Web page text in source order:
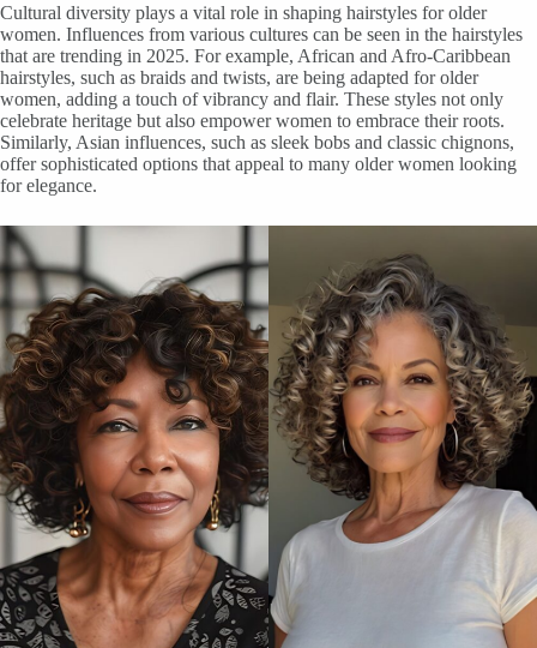
Cultural diversity plays a vital role in shaping hairstyles for older
women. Influences from various cultures can be seen in the hairstyles
that are trending in 2025. For example, African and Afro-Caribbean
hairstyles, such as braids and twists, are being adapted for older
women, adding a touch of vibrancy and flair. These styles not only
celebrate heritage but also empower women to embrace their roots.
Similarly, Asian influences, such as sleek bobs and classic chignons,
offer sophisticated options that appeal to many older women looking
for elegance.